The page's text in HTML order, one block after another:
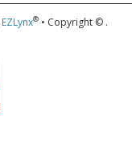
EZLynx® • Copyright © .